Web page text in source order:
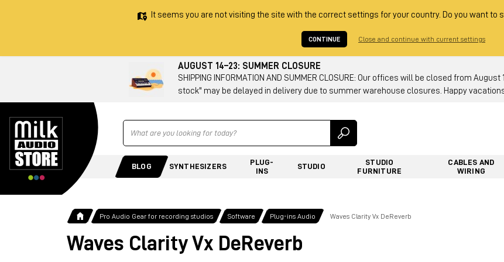
It seems you are not visiting the site with the correct settings for your country. Do you want to
CONTINUE Close and continue with current settings
AUGUST 14–23: SUMMER CLOSURE
SHIPPING INFORMATION AND SUMMER CLOSURE: Our offices will be closed from
stock" may be delayed in delivery due to summer warehouse closures. Happy
Ricerca
BLOG SYNTHESIZERS
PLUG-
INS
STUDIO
STUDIO
FURNITURE
CABLES AND
WIRING
Pro Audio Gear for recording studios Software Plug-ins Audio Waves Clarity Vx DeReverb
Waves Clarity Vx DeReverb